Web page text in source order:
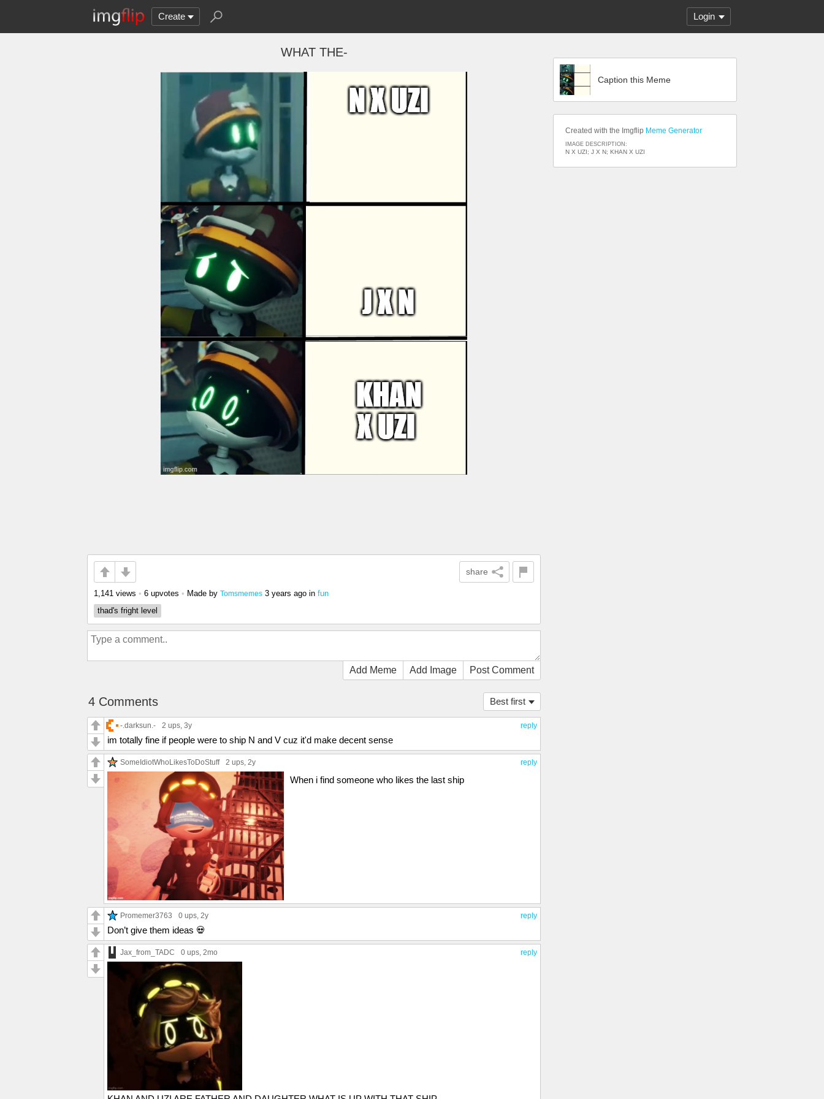
Create Login
WHAT THE-
share
1,141 views • 6 upvotes • Made by Tomsmemes 3 years ago in fun
thad's fright level
Add Meme Add Image Post Comment
Best first
4 Comments
reply
-.darksun.- 2 ups, 3y
im totally fine if people were to ship N and V cuz it'd make decent sense
reply
SomeIdiotWhoLikesToDoStuff 2 ups, 2y
When i find someone who likes the last ship
reply
Promemer3763 0 ups, 2y
Don’t give them ideas 💀
reply
Jax_from_TADC 0 ups, 2mo
Caption this Meme
Created with the Imgflip Meme Generator
IMAGE DESCRIPTION:
N X UZI; J X N; KHAN X UZI